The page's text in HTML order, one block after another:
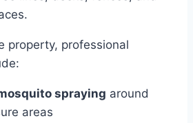
property, professional
spraying around
areas